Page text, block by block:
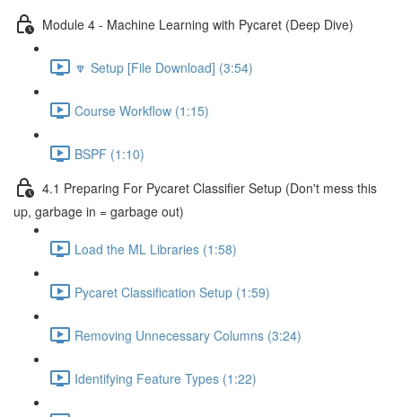
Module 4 - Machine Learning with Pycaret (Deep Dive)
🔽 Setup [File Download] (3:54)
Course Workflow (1:15)
BSPF (1:10)
4.1 Preparing For Pycaret Classifier Setup (Don't mess this
up, garbage in = garbage out)
Load the ML Libraries (1:58)
Pycaret Classification Setup (1:59)
Removing Unnecessary Columns (3:24)
Identifying Feature Types (1:22)